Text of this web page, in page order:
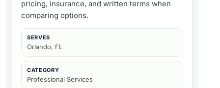
pricing, insurance, and written terms when
comparing options.
SERVES
Orlando, FL
CATEGORY
Professional Services